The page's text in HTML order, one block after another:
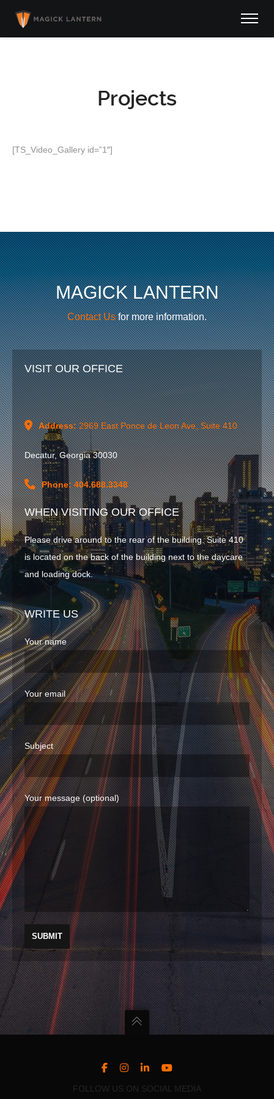
Projects
[TS_Video_Gallery id=”1″]
MAGICK LANTERN
Contact Usfor more information.
VISIT OUR OFFICE
Address:2969 East Ponce de Leon Ave, Suite 410
Decatur, Georgia 30030
Phone: 404.688.3348
WHEN VISITING OUR OFFICE
Please drive around to the rear of the building. Suite 410
is located on the back of the building next to the daycare
and loading dock.
WRITE US
Your name
Your email
Subject
Your message (optional)
FOLLOW US ON SOCIAL MEDIA
HOME
WORK
ABOUT
CLIENTS
CONTACT